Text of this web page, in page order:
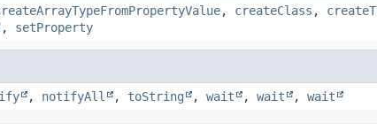
, createClass ,
, setProperty
, notifyAll , toString , wait , wait , wait